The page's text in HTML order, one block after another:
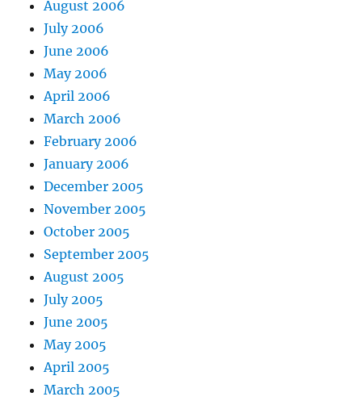
August 2006
July 2006
June 2006
May 2006
April 2006
March 2006
February 2006
January 2006
December 2005
November 2005
October 2005
September 2005
August 2005
July 2005
June 2005
May 2005
April 2005
March 2005